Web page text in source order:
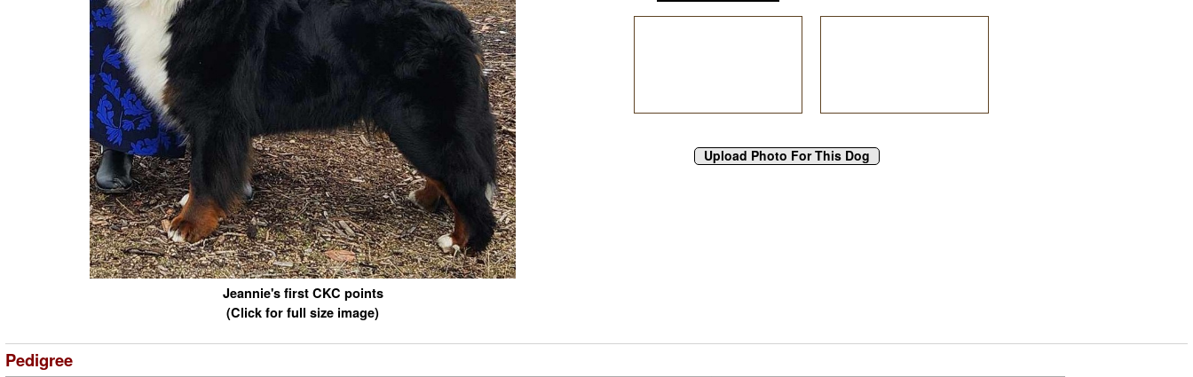
Jeannie's first CKC points
(Click for full size image)
Pedigree